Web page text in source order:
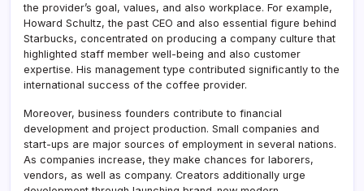
the provider’s goal, values, and also workplace. For example,
Howard Schultz, the past CEO and also essential figure behind
Starbucks, concentrated on producing a company culture that
highlighted staff member well-being and also customer
expertise. His management type contributed significantly to the
international success of the coffee provider.
Moreover, business founders contribute to financial
development and project production. Small companies and
start-ups are major sources of employment in several nations.
As companies increase, they make chances for laborers,
vendors, as well as company. Creators additionally urge